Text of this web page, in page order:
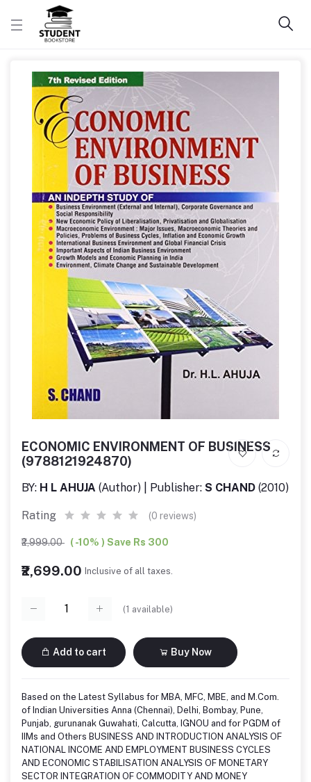
ECONOMIC ENVIRONMENT OF BUSINESS
(9788121924870)
BY: H L AHUJA (Author) | Publisher: S CHAND (2010)
Rating (0 reviews)
₹2,999.00 ( -10% ) Save Rs 300
₹2,699.00 Inclusive of all taxes.
(1 available)
Add to cart Buy Now
Based on the Latest Syllabus for MBA, MFC, MBE, and M.Com.
of Indian Universities Anna (Chennai), Delhi, Bombay, Pune,
Punjab, gurunanak Guwahati, Calcutta, IGNOU and for PGDM of
IIMs and Others BUSINESS AND INTRODUCTION ANALYSIS OF
NATIONAL INCOME AND EMPLOYMENT BUSINESS CYCLES
AND ECONOMIC STABILISATION ANALYSIS OF MONETARY
SECTOR INTEGRATION OF COMMODITY AND MONEY